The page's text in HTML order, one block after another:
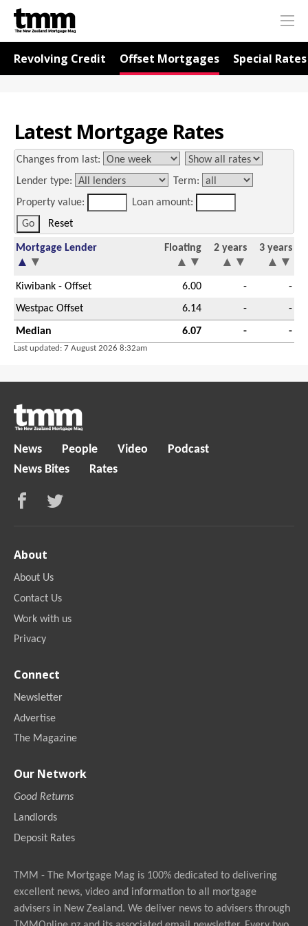
TMM
Online
Navigation for Rates
Revolving Credit Offset Mortgages Special Rates
Latest Mortgage Rates
Changes from last:
Lender type:
Term:
Property value:
Loan amount:
Reset
Mortgage Lender
▲ ▼
Floating
▲ ▼
2 years
▲ ▼
3 years
▲ ▼
Kiwibank - Offset 6.00 -
-
Westpac Offset
6.14 - -
Median 6.07 - -
Last updated: 7 August 2026 8:32am
News People Video
Podcast
News Bites
Rates
About
About Us
Contact Us
Work with us
Privacy
Connect
Newsletter
Advertise
The Magazine
Our Network
Good Returns
Landlords
Deposit Rates
TMM - The Mortgage Mag is 100% dedicated to delivering
excellent news, video and information to all mortgage
advisers in New Zealand. We deliver news to advisers through